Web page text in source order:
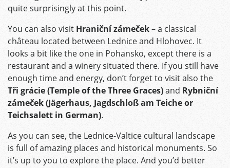
quite surprisingly at this point.
You can also visit Hraniční zámeček– a classical
château located between Lednice and Hlohovec. It
looks a bit like the one in Pohansko, except there is a
restaurant and a winery situated there. If you still have
enough time and energy, don’t forget to visit also the
Tři grácie (Temple of the Three Graces)and Rybniční
zámeček (Jägerhaus, Jagdschloß am Teiche or
Teichsalett in German).
As you can see, the Lednice-Valtice cultural landscape
is full of amazing places and historical monuments. So
it’s up to you to explore the place. And you’d better